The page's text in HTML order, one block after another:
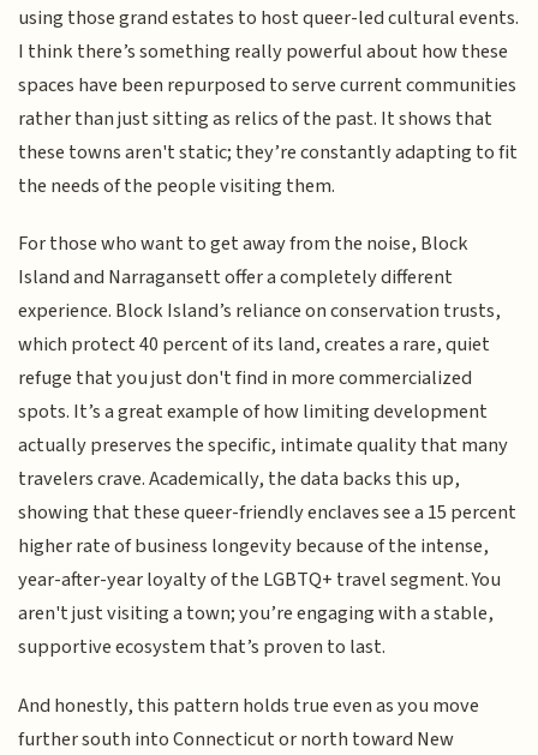
using those grand estates to host queer-led cultural events.
I think there’s something really powerful about how these
spaces have been repurposed to serve current communities
rather than just sitting as relics of the past. It shows that
these towns aren't static; they’re constantly adapting to fit
the needs of the people visiting them.
For those who want to get away from the noise, Block
Island and Narragansett offer a completely different
experience. Block Island’s reliance on conservation trusts,
which protect 40 percent of its land, creates a rare, quiet
refuge that you just don't find in more commercialized
spots. It’s a great example of how limiting development
actually preserves the specific, intimate quality that many
travelers crave. Academically, the data backs this up,
showing that these queer-friendly enclaves see a 15 percent
higher rate of business longevity because of the intense,
year-after-year loyalty of the LGBTQ+ travel segment. You
aren't just visiting a town; you’re engaging with a stable,
supportive ecosystem that’s proven to last.
And honestly, this pattern holds true even as you move
further south into Connecticut or north toward New